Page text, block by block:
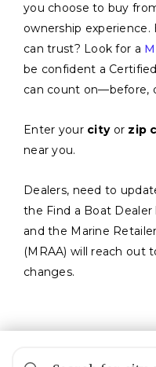
you choose to buy
ownership
can trust? Look for a
be confident a
can count on—before,
Enter your city or zip
near you.
Dealers, need to
the Find a Boat Dealer
and the Marine
(MRAA) will reach out
changes.